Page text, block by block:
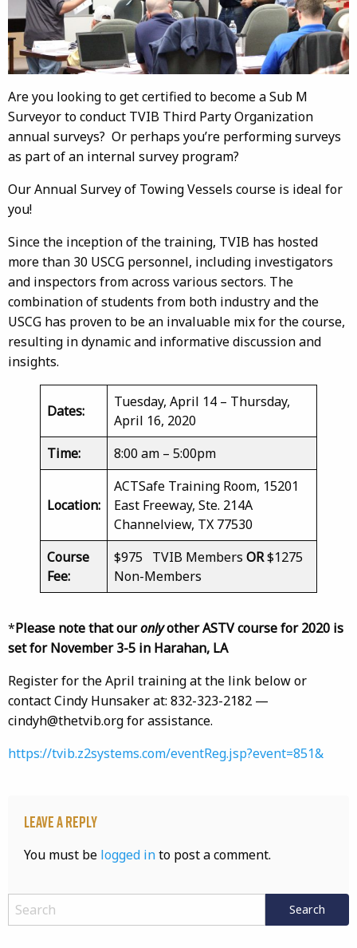
Are you looking to get certified to become a Sub M
Surveyor to conduct TVIB Third Party Organization
annual surveys? Or perhaps you’re performing surveys
as part of an internal survey program?
Our Annual Survey of Towing Vessels course is ideal for
you!
Since the inception of the training, TVIB has hosted
more than 30 USCG personnel, including investigators
and inspectors from across various sectors. The
combination of students from both industry and the
USCG has proven to be an invaluable mix for the course,
resulting in dynamic and informative discussion and
insights.
Dates:
Tuesday, April 14 – Thursday,
April 16, 2020
Time:
8:00 am – 5:00pm
Location:
ACTSafe Training Room, 15201
East Freeway, Ste. 214A
Channelview, TX 77530
Course
Fee:
$975 TVIB Members OR$1275
Non-Members
*Please note that ouronlyother ASTV course for 2020 is
set for November 3-5 in Harahan, LA
Register for the April training at the link below or
contact Cindy Hunsaker at: 832-323-2182 —
cindyh@thetvib.org for assistance.
https://tvib.z2systems.com/eventReg.jsp?event=851&
Leave a Reply
You must be logged into post a comment.